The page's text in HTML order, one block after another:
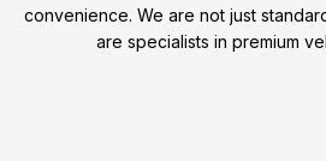
convenience. We are not just
are specialists in premium